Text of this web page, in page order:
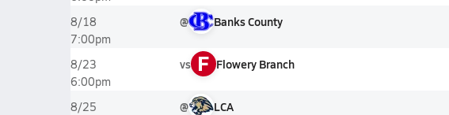
8/18
7:00pm
@ Banks County
8/23
6:00pm
vs F Flowery Branch
8/25
@ LCA